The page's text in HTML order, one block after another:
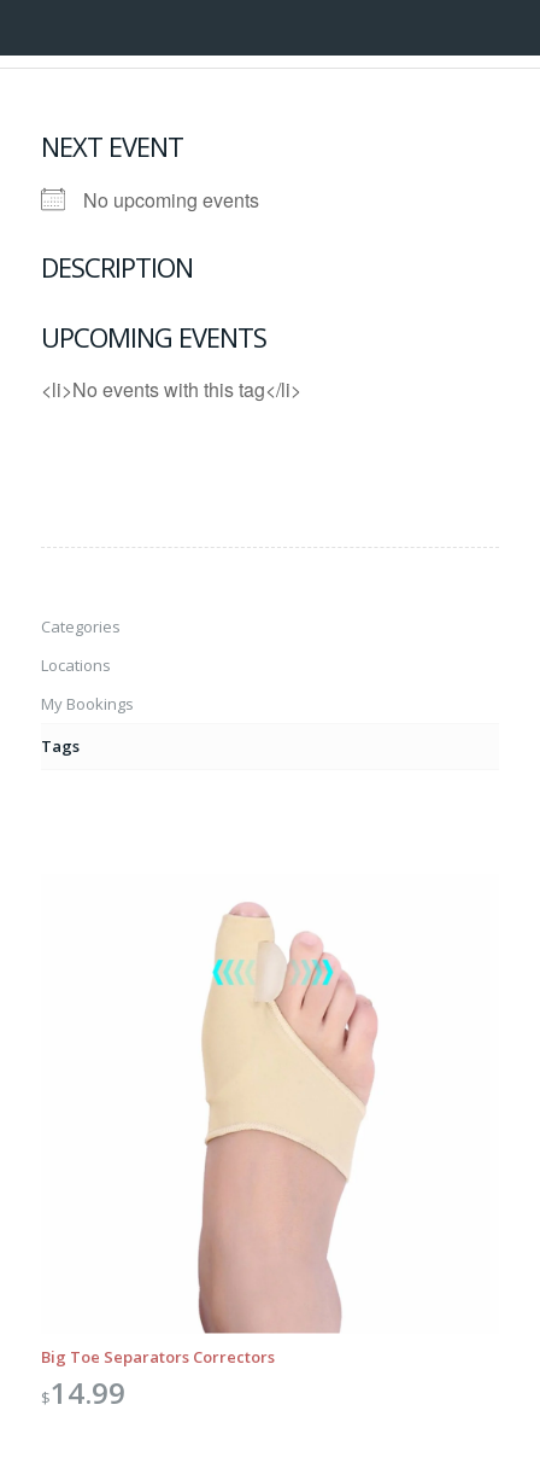
NEXT EVENT
No upcoming events
DESCRIPTION
UPCOMING EVENTS
<li>No events with this tag</li>
Categories
Locations
My Bookings
Tags
Big Toe Separators Correctors
$14.99